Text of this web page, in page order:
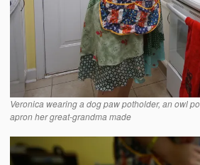
Veronica wearing a dog paw potholder, an owl
apron her great-grandma made